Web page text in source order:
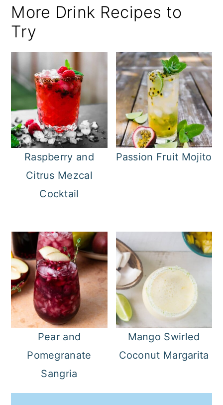
More Drink Recipes to
Try
Raspberry and
Citrus Mezcal
Cocktail
Passion Fruit Mojito
Pear and
Pomegranate
Sangria
Mango Swirled
Coconut Margarita